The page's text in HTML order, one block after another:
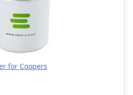
for Coopers